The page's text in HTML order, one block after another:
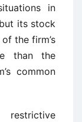
in
its stock
the firm’s
than the
common